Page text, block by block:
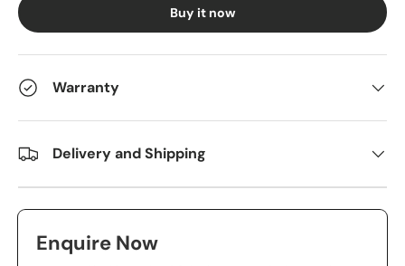
Buy it now
Warranty
Delivery and Shipping
Enquire Now